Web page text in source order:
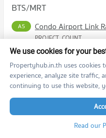
BTS/MRT
A5 Condo Airport Link
PROJECT_COUNT
Condo for Rent Airport
2,092 properties for rent
Condo for Sale Airport
1,103 properties for sale
Condo Ramkhamhaeng
We use cookies for your
Propertyhub.in.th uses cookies
experience, analyze site traffic,
continuing to use this website,
Read our